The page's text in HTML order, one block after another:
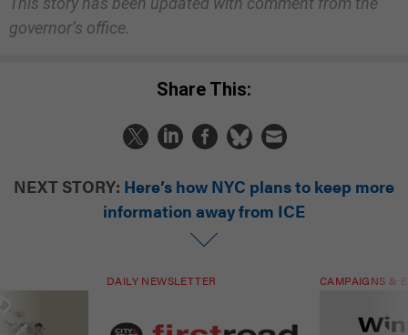
governor’s office.
Share This:
NEXT STORY: Here’s how NYC plans to keep more
information away from ICE
DAILY NEWSLETTER CAMPAIGNS &